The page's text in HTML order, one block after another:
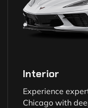
Interior
Experience
Chicago with